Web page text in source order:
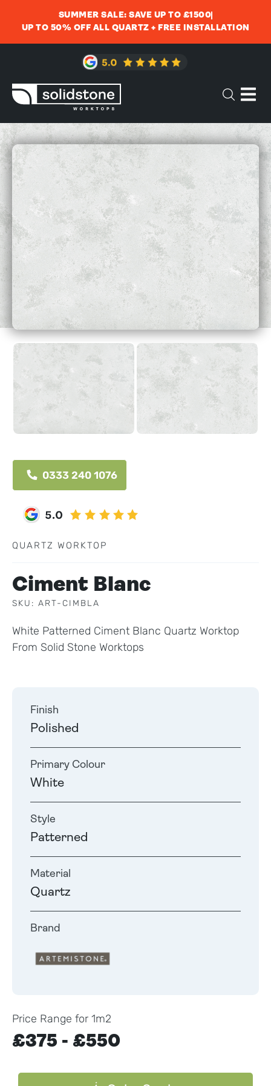
SUMMER SALE: SAVE UP TO £1500
UP TO 50% OFF ALL QUARTZ + FREE INSTALLATION
0333 240 1076
QUARTZ WORKTOP
Ciment Blanc
SKU: ART-CIMBLA
White Patterned Ciment Blanc Quartz Worktop
From Solid Stone Worktops
Finish
Polished
Primary Colour
White
Style
Patterned
Material
Quartz
Brand
Price Range for 1m2
£375 - £550